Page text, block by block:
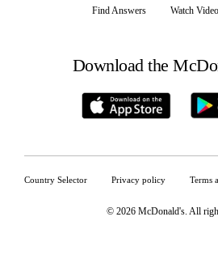
Find Answers Watch
Download the
Country Selector Privacy policy Terms
© 2026 McDonald's. All